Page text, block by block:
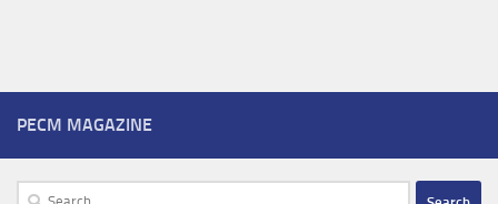
PECM MAGAZINE
Search